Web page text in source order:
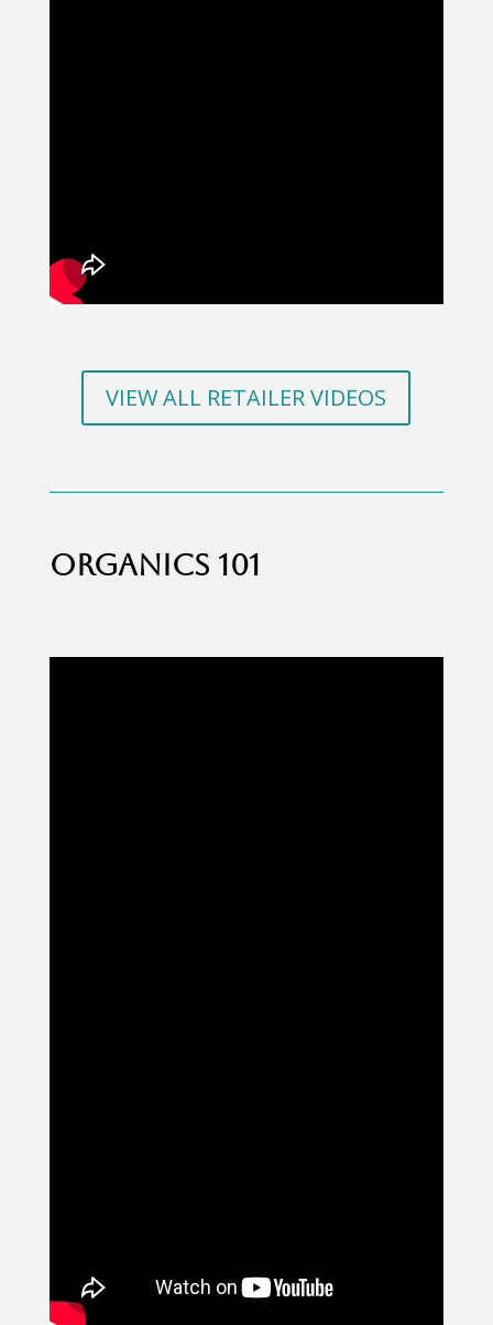
VIEW ALL RETAILER VIDEOS
organics 101